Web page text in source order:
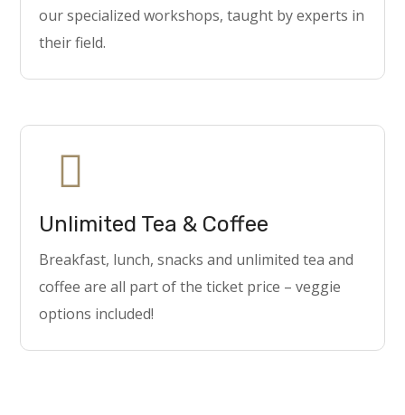
our specialized workshops, taught by experts in
their field.
Unlimited Tea & Coffee
Breakfast, lunch, snacks and unlimited tea and
coffee are all part of the ticket price – veggie
options included!